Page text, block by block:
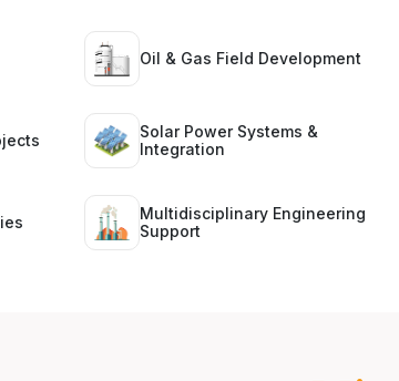
Oil & Gas Field Development
Solar Power Systems &
Integration
Multidisciplinary Engineering
Support